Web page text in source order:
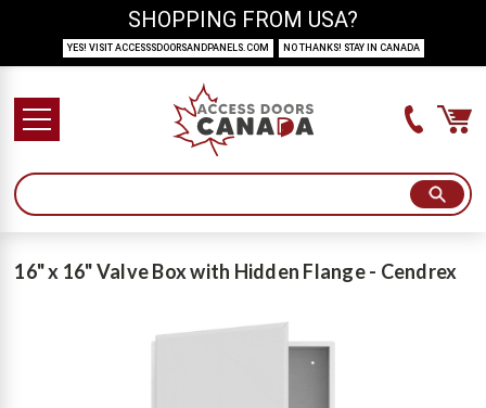
16" x 16" Valve Box with Hidden Flange - Cendrex
SHOPPING FROM USA?
YES! VISIT ACCESSSDOORSANDPANELS.COM NO THANKS! STAY IN CANADA